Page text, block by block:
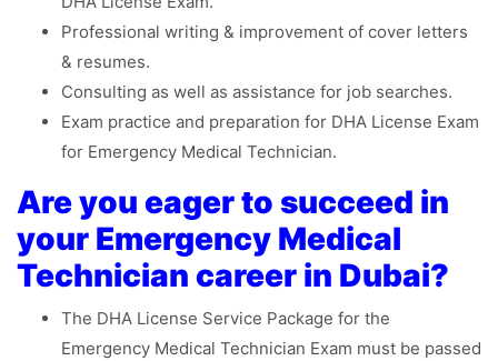
Professional writing & improvement of cover letters
& resumes.
Consulting as well as assistance for job searches.
Exam practice and preparation for DHA License Exam
for Emergency Medical Technician.
Are you eager to succeed in
your Emergency Medical
Technician career in Dubai?
The DHA License Service Package for the
Emergency Medical Technician Exam must be passed